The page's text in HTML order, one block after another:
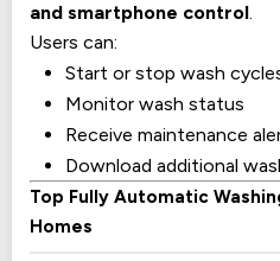
and smartphone control.
Users can:
Start or stop wash
Monitor wash status
Receive maintenance
Download additional
Top Fully Automatic
Homes